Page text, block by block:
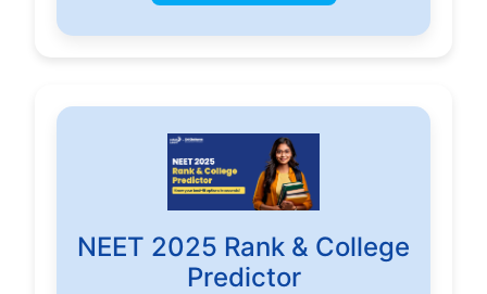
NEET 2025 Rank & College
Predictor